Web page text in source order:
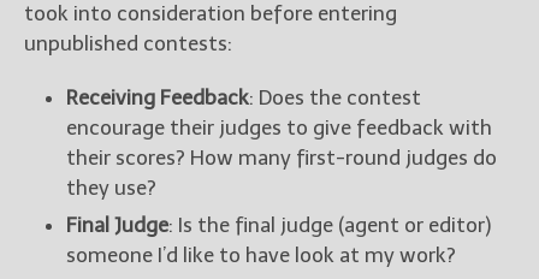
took into consideration before entering
unpublished contests:
Receiving Feedback: Does the contest
encourage their judges to give feedback with
their scores? How many first-round judges do
they use?
Final Judge: Is the final judge (agent or editor)
someone I’d like to have look at my work?